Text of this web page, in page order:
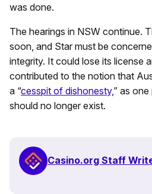
was done.
The hearings in NSW continue.
soon, and Star must be
integrity. It could lose its license
contributed to the notion that
a “cesspit of dishonesty,” as
should no longer exist.
Casino.org Staff